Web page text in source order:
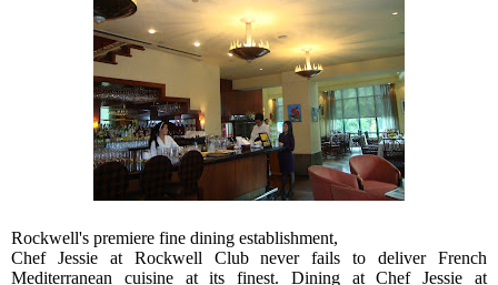
Rockwell's premiere fine dining establishment,
Chef Jessie at Rockwell Club never fails to deliver French
Mediterranean cuisine at its finest. Dining at Chef Jessie at